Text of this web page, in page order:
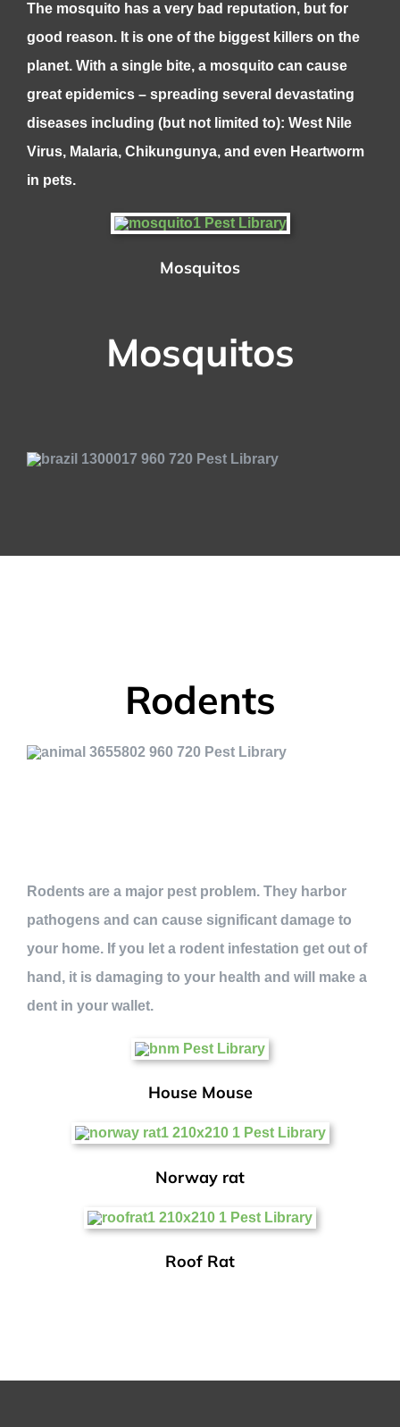
The mosquito has a very bad reputation, but for
good reason. It is one of the biggest killers on the
planet. With a single bite, a mosquito can cause
great epidemics – spreading several devastating
diseases including (but not limited to): West Nile
Virus, Malaria, Chikungunya, and even Heartworm
in pets.
Mosquitos
Mosquitos
Rodents
Rodents are a major pest problem. They harbor
pathogens and can cause significant damage to
your home. If you let a rodent infestation get out of
hand, it is damaging to your health and will make a
dent in your wallet.
House Mouse
Norway rat
Roof Rat